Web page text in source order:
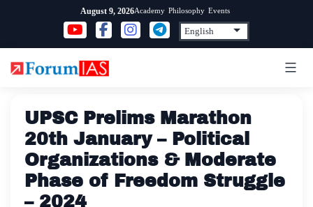
content
August 9, 2026Academy Philosophy Events
UPSC Prelims Marathon
20th January – Political
Organizations & Moderate
Phase of Freedom Struggle
– 2024